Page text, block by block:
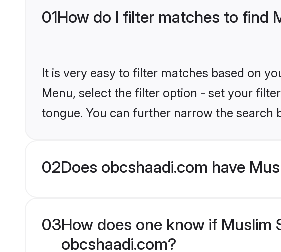
01How do I filter matches to find
It is very easy to filter matches based on
Menu, select the filter option - set your
tongue. You can further narrow the
02Does obcshaadi.com have
03How does one know if Muslim
obcshaadi.com?